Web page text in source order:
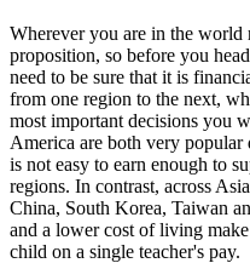
Wherever you are in the world
proposition, so before you
need to be sure that it is
from one region to the next,
most important decisions you
America are both very popular
is not easy to earn enough to
regions. In contrast, across
China, South Korea, Taiwan
and a lower cost of living
child on a single teacher's pay.